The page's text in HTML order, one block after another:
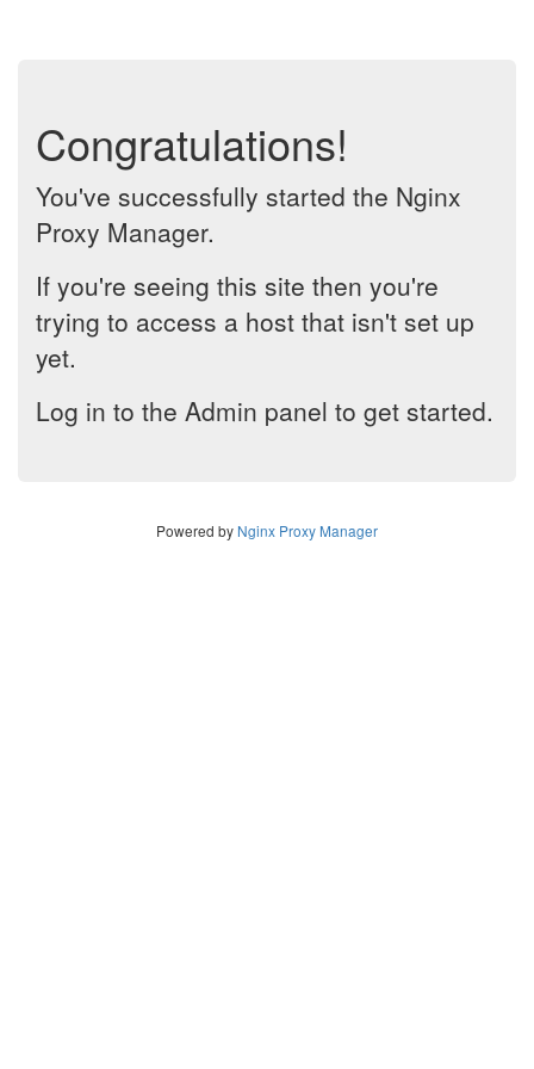
Congratulations!
You've successfully started the Nginx
Proxy Manager.
If you're seeing this site then you're
trying to access a host that isn't set up
yet.
Log in to the Admin panel to get started.
Powered by Nginx Proxy Manager